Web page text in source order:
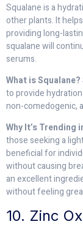
Squalane is a
other plants. It
providing long-
squalane will
serums.
What is Squalane?
to provide
non-comedogenic,
Why It’s Trending
those seeking a
beneficial for
without causing
an excellent
without feeling
10. Zinc